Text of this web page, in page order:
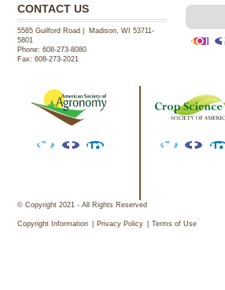
CONTACT US
5585 Guilford Road | Madison, WI 53711-
5801
Phone:608-273-8080
Fax:608-273-2021
© Copyright 2021 - All Rights Reserved
Copyright Information Privacy Policy Terms of Use